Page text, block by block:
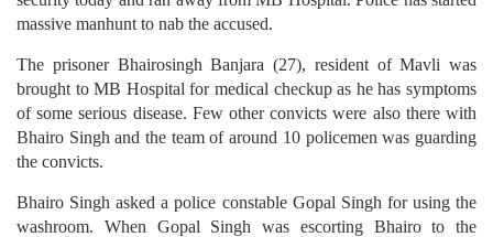
massive manhunt to nab the accused.
The prisoner Bhairosingh Banjara (27), resident of Mavli was
brought to MB Hospital for medical checkup as he has symptoms
of some serious disease. Few other convicts were also there with
Bhairo Singh and the team of around 10 policemen was guarding
the convicts.
Bhairo Singh asked a police constable Gopal Singh for using the
washroom. When Gopal Singh was escorting Bhairo to the